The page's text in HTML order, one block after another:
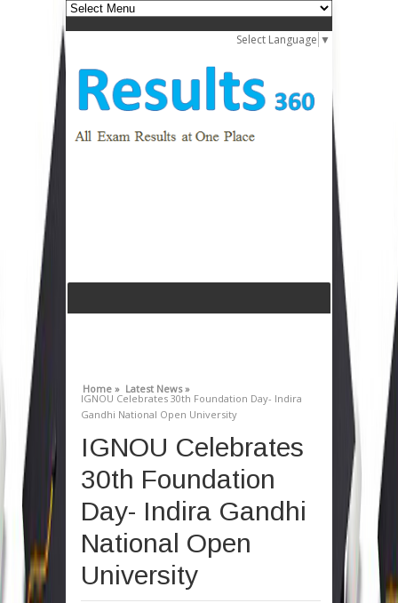
Select Language ▼
Home » Latest News »
IGNOU Celebrates 30th Foundation Day- Indira
Gandhi National Open University
IGNOU Celebrates
30th Foundation
Day- Indira Gandhi
National Open
University